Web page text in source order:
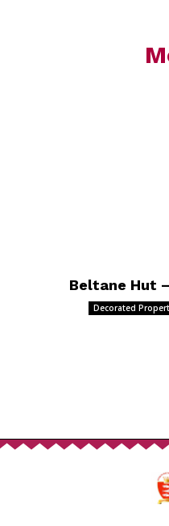
Beltane Hut
Decorated